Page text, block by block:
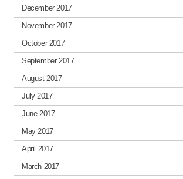
December 2017
November 2017
October 2017
September 2017
August 2017
July 2017
June 2017
May 2017
April 2017
March 2017